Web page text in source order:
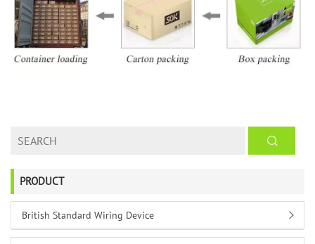
PRODUCT
British Standard Wiring Device